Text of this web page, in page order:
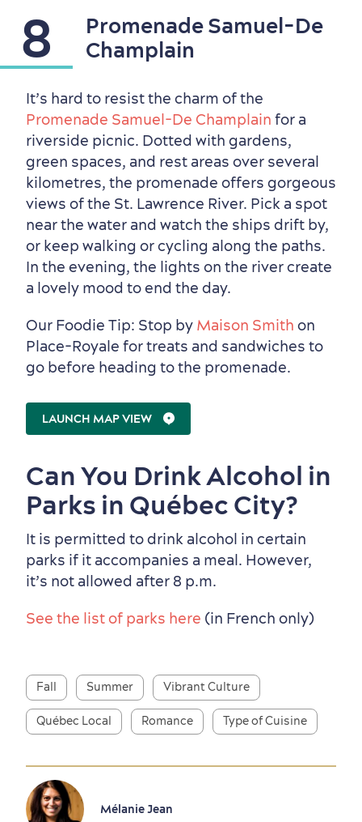
8
Promenade Samuel-De
Champlain
It’s hard to resist the charm of the
Promenade Samuel-De Champlain for a
riverside picnic. Dotted with gardens,
green spaces, and rest areas over several
kilometres, the promenade offers gorgeous
views of the St. Lawrence River. Pick a spot
near the water and watch the ships drift by,
or keep walking or cycling along the paths.
In the evening, the lights on the river create
a lovely mood to end the day.
Our Foodie Tip: Stop by Maison Smith on
Place-Royale for treats and sandwiches to
go before heading to the promenade.
LAUNCH MAP VIEW
Can You Drink Alcohol in
Parks in Québec City?
It is permitted to drink alcohol in certain
parks if it accompanies a meal. However,
it’s not allowed after 8 p.m.
See the list of parks here (in French only)
Fall Summer Vibrant Culture
Québec Local Romance Type of Cuisine
Mélanie Jean